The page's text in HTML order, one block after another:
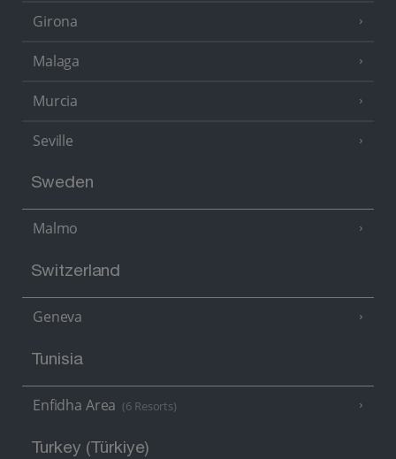
Girona
Malaga
Murcia
Seville
Sweden
Malmo
Switzerland
Geneva
Tunisia
Enfidha Area (6 Resorts)
Turkey (Türkiye)